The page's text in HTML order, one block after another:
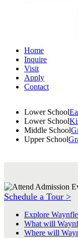
Home
Inquire
Visit
Apply
Contact
Lower School
Lower School
Middle School
Upper School
Schedule a Tour >
Explore
What will
Where will